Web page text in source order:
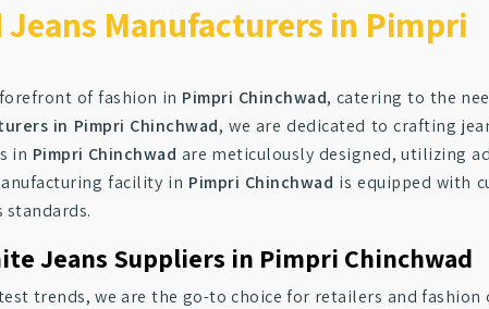
Jeans Manufacturers in Pimpri
of fashion in Pimpri Chinchwad, catering to the
in Pimpri Chinchwad, we are dedicated to crafting
in Pimpri Chinchwad are meticulously designed, utilizing
facility in Pimpri Chinchwad is equipped with
standards.
Jeans Suppliers in Pimpri Chinchwad
trends, we are the go-to choice for retailers and fashion